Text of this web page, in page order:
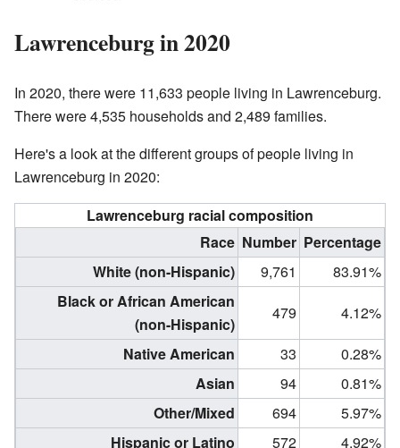
Lawrenceburg in 2020
In 2020, there were 11,633 people living in Lawrenceburg.
There were 4,535 households and 2,489 families.
Here's a look at the different groups of people living in
Lawrenceburg in 2020:
Lawrenceburg racial composition
Race Number Percentage
White (non-Hispanic)
9,761
83.91%
Black or African American
(non-Hispanic)
479
4.12%
Native American
33
0.28%
Asian
94
0.81%
Other/Mixed
694
5.97%
Hispanic or Latino
572 4.92%